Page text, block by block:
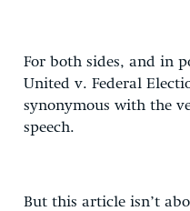
For both sides, and in
United v. Federal
synonymous with the
speech.
But this article isn’t